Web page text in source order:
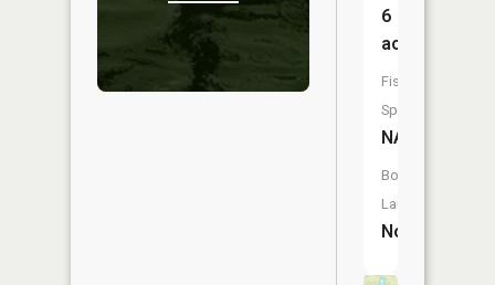
6
acres
Fish
Species:
NA
Boat
Launch:
No